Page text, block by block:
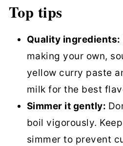
Top tips
Quality ingredients:
making your own,
yellow curry paste
milk for the best
Simmer it gently:
boil vigorously.
simmer to prevent